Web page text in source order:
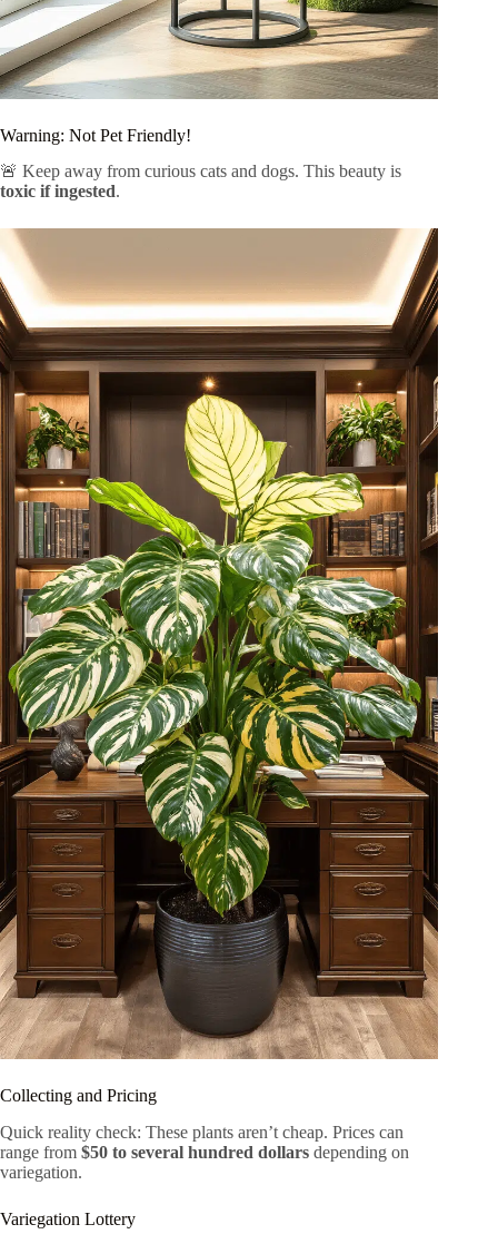
Warning: Not Pet Friendly!
🚨 Keep away from curious cats and dogs. This beauty is
toxic if ingested.
Collecting and Pricing
Quick reality check: These plants aren’t cheap. Prices can
range from $50 to several hundred dollars depending on
variegation.
Variegation Lottery